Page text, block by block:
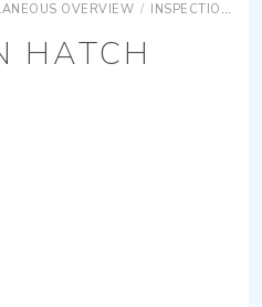
OVERVIEW / INSPECTION HATCHES
HATCH